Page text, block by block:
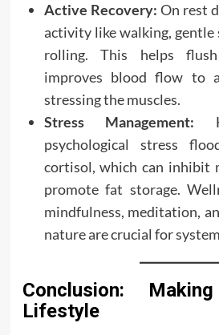
Active Recovery: On rest
activity like walking,
rolling. This helps
improves blood flow to
stressing the muscles.
Stress Management:
psychological stress
cortisol, which can inhibit
promote fat storage.
mindfulness, meditation,
nature are crucial for
Conclusion:
Lifestyle